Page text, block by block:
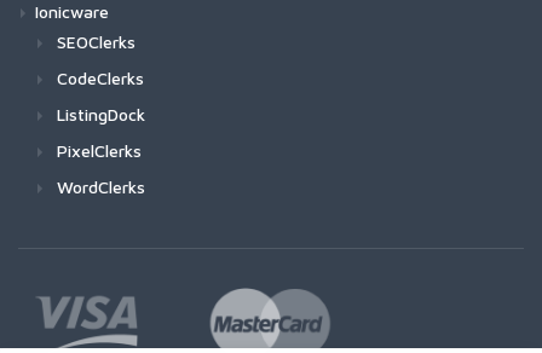
Ionicware
SEOClerks
CodeClerks
ListingDock
PixelClerks
WordClerks